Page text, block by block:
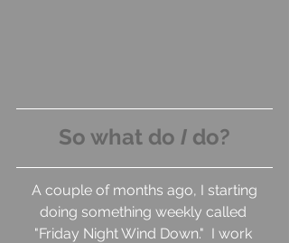
So what do I do?
doing something weekly called
"Friday Night Wind Down."  I work